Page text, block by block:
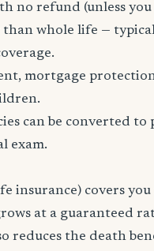
no refund (unless
whole life —
mortgage
can be converted
exam.
insurance) covers
at a guaranteed
reduces the death